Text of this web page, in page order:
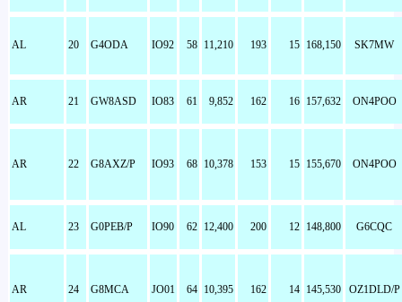
AL 20 G4ODA IO92 58 11,210 193 15 168,150 SK7MW
AR 21 GW8ASD IO83 61 9,852 162 16 157,632 ON4POO
AR 22 G8AXZ/P IO93 68 10,378 153 15 155,670 ON4POO
AL 23 G0PEB/P IO90 62 12,400 200 12 148,800 G6CQC
AR 24 G8MCA JO01 64 10,395 162 14 145,530 OZ1DLD/P